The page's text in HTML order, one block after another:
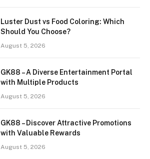
Luster Dust vs Food Coloring: Which
Should You Choose?
August 5, 2026
GK88 – A Diverse Entertainment Portal
with Multiple Products
August 5, 2026
GK88 – Discover Attractive Promotions
with Valuable Rewards
August 5, 2026